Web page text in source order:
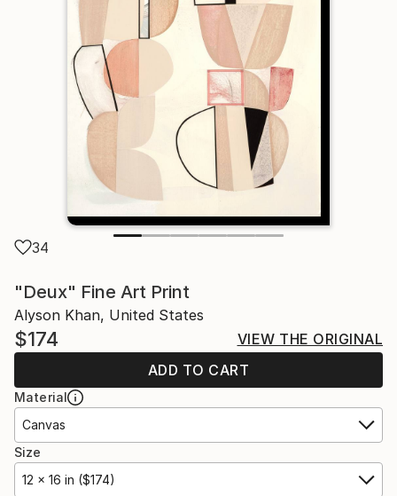
34
"Deux" Fine Art Print
Alyson Khan, United States
$174
VIEW THE ORIGINAL
ADD TO CART
Material
Canvas
Size
12 x 16 in ($174)